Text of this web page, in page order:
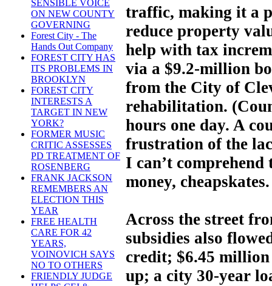
SENSIBLE VOICE
ON NEW COUNTY
GOVERNING
Forest City - The
Hands Out Company
FOREST CITY HAS
ITS PROBLEMS IN
BROOKLYN
FOREST CITY
INTERESTS A
TARGET IN NEW
YORK?
FORMER MUSIC
CRITIC ASSESSES
PD TREATMENT OF
ROSENBERG
FRANK JACKSON
REMEMBERS AN
ELECTION THIS
YEAR
FREE HEALTH
CARE FOR 42
YEARS,
VOINOVICH SAYS
NO TO OTHERS
FRIENDLY JUDGE
traffic, making it a
reduce property
help with tax
via a $9.2-million
from the City of
rehabilitation.
hours one day. A
frustration of the
I can’t
money, cheapskates.
Across the street
subsidies also
credit; $6.45
up; a city 30-year